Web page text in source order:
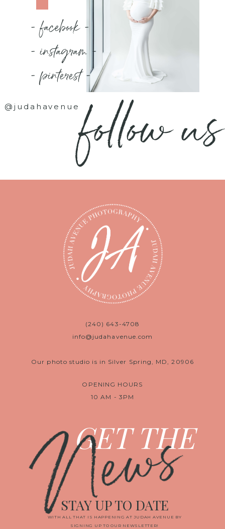
- facebook -
- instagram -
- pinterest -
@judahavenuefollow us
(240) 643-4708
info@judahavenue.com
Our photo studio is in Silver Spring, MD, 20906
OPENING HOURS
10 AM - 3PM
GET THE
News
WITH ALL THAT IS HAPPENING AT JUDAH AVENUE BY
SIGNING UP TO OUR NEWSLETTER!
STAY UP TO DATE